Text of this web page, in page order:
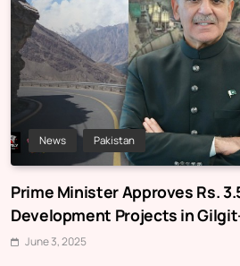
News Pakistan
Prime Minister Approves Rs.
Development Projects in
June 3, 2025